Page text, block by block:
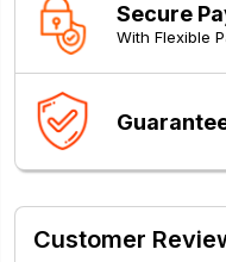
Secure
With Flexible
Customer